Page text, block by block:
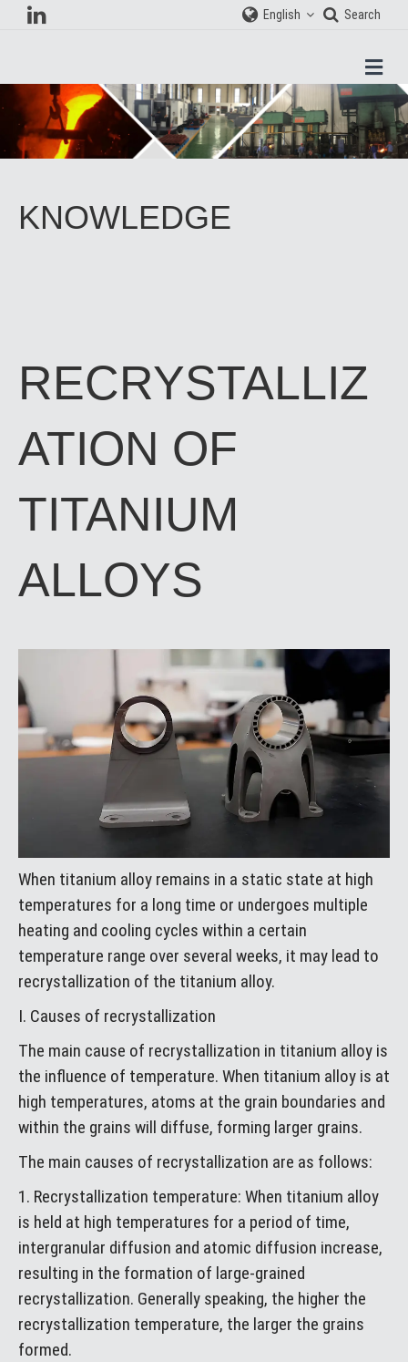
English Search
KNOWLEDGE
RECRYSTALLIZ
ATION OF
TITANIUM
ALLOYS
When titanium alloy remains in a static state at high
temperatures for a long time or undergoes multiple
heating and cooling cycles within a certain
temperature range over several weeks, it may lead to
recrystallization of the titanium alloy.
I. Causes of recrystallization
The main cause of recrystallization in titanium alloy is
the influence of temperature. When titanium alloy is at
high temperatures, atoms at the grain boundaries and
within the grains will diffuse, forming larger grains.
The main causes of recrystallization are as follows:
1. Recrystallization temperature: When titanium alloy
is held at high temperatures for a period of time,
intergranular diffusion and atomic diffusion increase,
resulting in the formation of large-grained
recrystallization. Generally speaking, the higher the
recrystallization temperature, the larger the grains
formed.